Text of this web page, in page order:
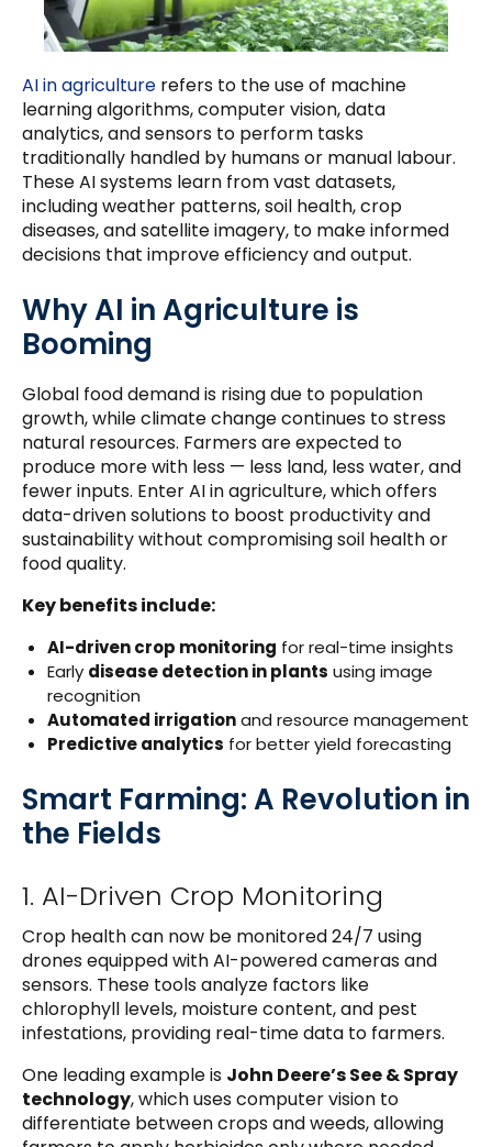
AI in agriculture refers to the use of machine
learning algorithms, computer vision, data
analytics, and sensors to perform tasks
traditionally handled by humans or manual labour.
These AI systems learn from vast datasets,
including weather patterns, soil health, crop
diseases, and satellite imagery, to make informed
decisions that improve efficiency and output.
Why AI in Agriculture is
Booming
Global food demand is rising due to population
growth, while climate change continues to stress
natural resources. Farmers are expected to
produce more with less — less land, less water, and
fewer inputs. Enter AI in agriculture, which offers
data-driven solutions to boost productivity and
sustainability without compromising soil health or
food quality.
Key benefits include:
AI-driven crop monitoring for real-time insights
Early disease detection in plants using image
recognition
Automated irrigationand resource management
Predictive analytics for better yield forecasting
Smart Farming: A Revolution in
the Fields
1. AI-Driven Crop Monitoring
Crop health can now be monitored 24/7 using
drones equipped with AI-powered cameras and
sensors. These tools analyze factors like
chlorophyll levels, moisture content, and pest
infestations, providing real-time data to farmers.
One leading example is John Deere’s See & Spray
technology, which uses computer vision to
differentiate between crops and weeds, allowing